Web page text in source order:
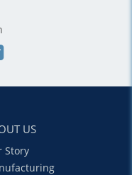
US
Story